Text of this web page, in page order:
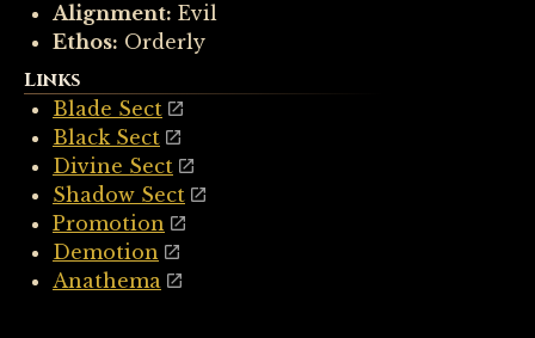
Alignment: Evil
Ethos: Orderly
Links
Blade Sect
Black Sect
Divine Sect
Shadow Sect
Promotion
Demotion
Anathema